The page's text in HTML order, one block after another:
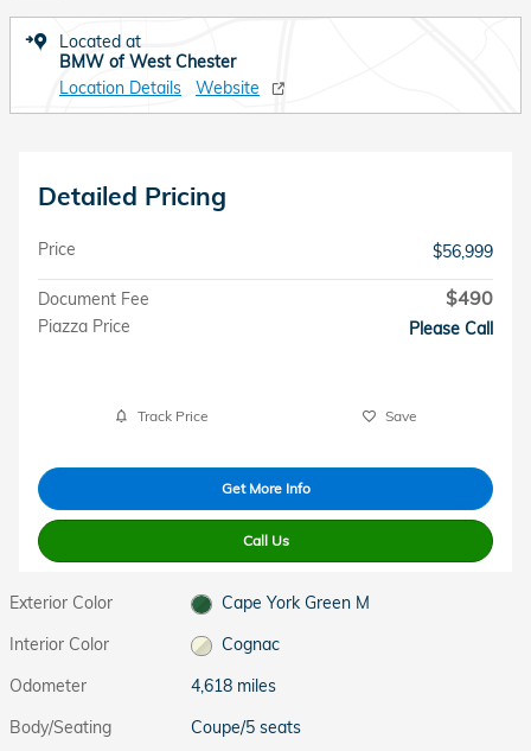
Located at
BMW of West Chester
Location Details
Website
Detailed Pricing
Price $56,999
Document Fee $490
Piazza Price Please Call
Track Price Save
Get More Info
Call Us
Exterior Color
Cape York Green M
Interior Color
Cognac
Odometer
4,618 miles
Body/Seating
Coupe/5 seats